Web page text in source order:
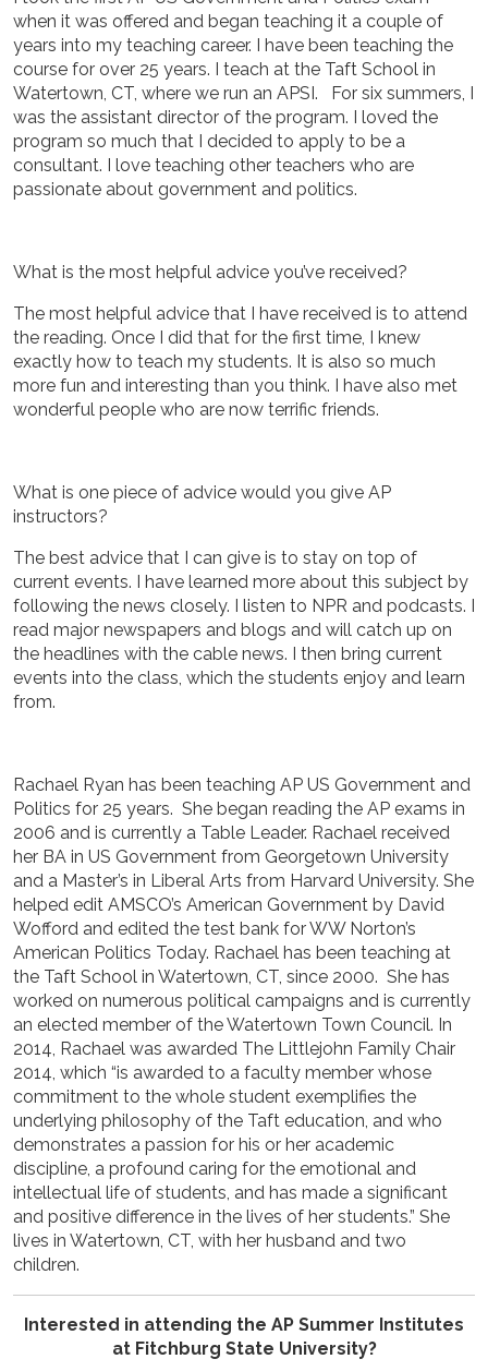
when it was offered and began teaching it a couple of
years into my teaching career. I have been teaching the
course for over 25 years. I teach at the Taft School in
Watertown, CT, where we run an APSI. For six summers, I
was the assistant director of the program. I loved the
program so much that I decided to apply to be a
consultant. I love teaching other teachers who are
passionate about government and politics.
What is the most helpful advice you’ve received?
The most helpful advice that I have received is to attend
the reading. Once I did that for the first time, I knew
exactly how to teach my students. It is also so much
more fun and interesting than you think. I have also met
wonderful people who are now terrific friends.
What is one piece of advice would you give AP
instructors?
The best advice that I can give is to stay on top of
current events. I have learned more about this subject by
following the news closely. I listen to NPR and podcasts. I
read major newspapers and blogs and will catch up on
the headlines with the cable news. I then bring current
events into the class, which the students enjoy and learn
from.
Rachael Ryan has been teaching AP US Government and
Politics for 25 years. She began reading the AP exams in
2006 and is currently a Table Leader. Rachael received
her BA in US Government from Georgetown University
and a Master’s in Liberal Arts from Harvard University. She
helped edit AMSCO’s American Government by David
Wofford and edited the test bank for WW Norton’s
American Politics Today. Rachael has been teaching at
the Taft School in Watertown, CT, since 2000. She has
worked on numerous political campaigns and is currently
an elected member of the Watertown Town Council. In
2014, Rachael was awarded The Littlejohn Family Chair
2014, which “is awarded to a faculty member whose
commitment to the whole student exemplifies the
underlying philosophy of the Taft education, and who
demonstrates a passion for his or her academic
discipline, a profound caring for the emotional and
intellectual life of students, and has made a significant
and positive difference in the lives of her students.” She
lives in Watertown, CT, with her husband and two
children.
Interested in attending the AP Summer Institutes
at Fitchburg State University?